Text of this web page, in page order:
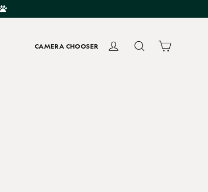
CAMERA CHOOSER Log in Search Cart